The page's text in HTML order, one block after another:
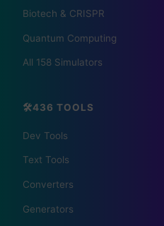
🏨 Agoda
🏠 Hotels.com
Biotech & CRISPR
Quantum Computing
All 158 Simulators
🛠️436 TOOLS
Dev Tools
Text Tools
Converters
Generators